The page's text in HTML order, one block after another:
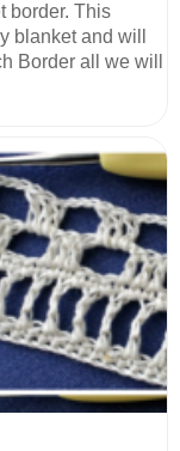
border. This
blanket and will
Border all we will